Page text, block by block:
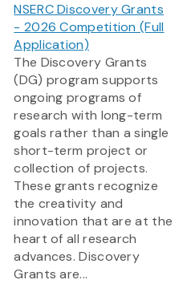
NSERC Discovery Grants
- 2026 Competition (Full
Application)
The Discovery Grants
(DG) program supports
ongoing programs of
research with long-term
goals rather than a single
short-term project or
collection of projects.
These grants recognize
the creativity and
innovation that are at the
heart of all research
advances. Discovery
Grants are...